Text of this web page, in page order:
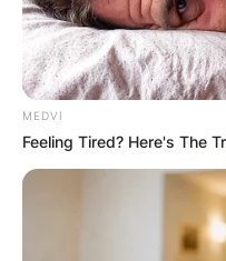
MEDVI
Feeling Tired? Here's The